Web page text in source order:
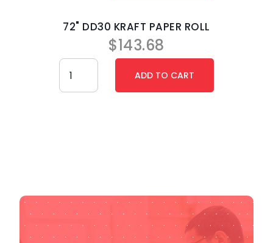
72" DD30 KRAFT PAPER ROLL
$143.68